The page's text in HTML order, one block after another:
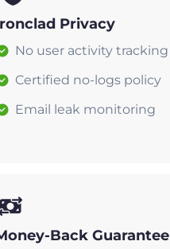
Privacy
No user activity tracking
Certified no-logs policy
Email leak monitoring
Back Guarantee